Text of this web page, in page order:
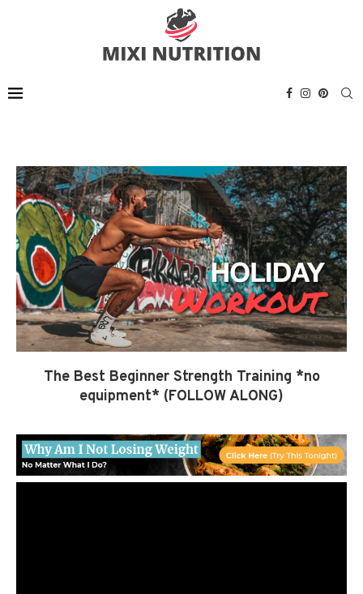
The Best Beginner Strength Training *no
equipment* (FOLLOW ALONG)